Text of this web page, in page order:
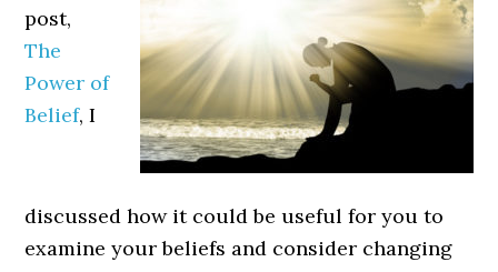
post,
The
Power of
Belief, I
discussed how it could be useful for you to
examine your beliefs and consider changing